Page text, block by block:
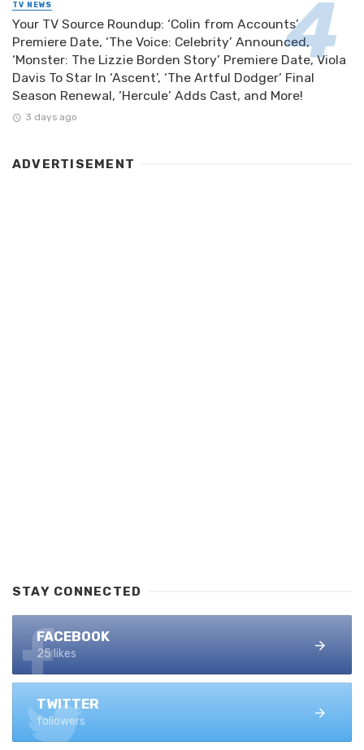
TV NEWS
Your TV Source Roundup: ‘Colin from Accounts’
Premiere Date, ‘The Voice: Celebrity’ Announced,
‘Monster: The Lizzie Borden Story’ Premiere Date, Viola
Davis To Star In ‘Ascent’, ‘The Artful Dodger’ Final
Season Renewal, ‘Hercule’ Adds Cast, and More!
3 days ago
ADVERTISEMENT
STAY CONNECTED
FACEBOOK
25 likes
TWITTER
followers